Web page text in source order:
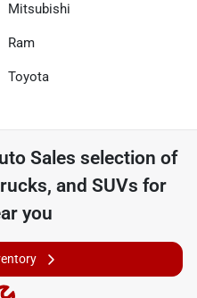
Mitsubishi
Ram
Toyota
Sales selection of
and SUVs for
you